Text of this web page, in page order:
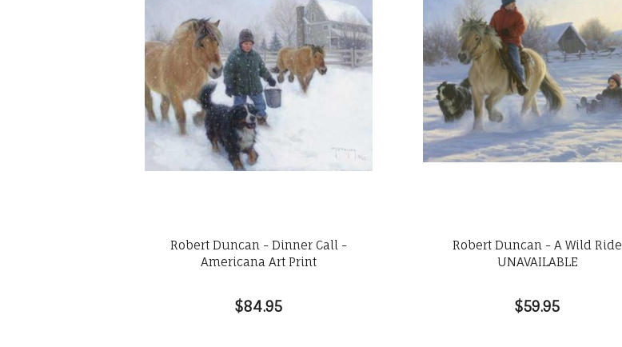
Robert Duncan - Dinner Call -
Americana Art Print
$84.95
Robert Duncan - A Wild Ride
UNAVAILABLE
$59.95